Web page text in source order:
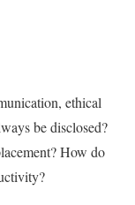
ethical
be disclosed?
How do